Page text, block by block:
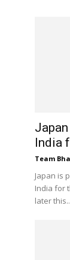
India
Team
Japan is
India for
later